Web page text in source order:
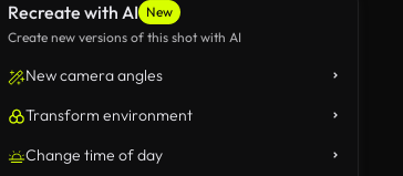
Recreate with AI New
Create new versions of this shot with AI
New camera angles
Transform environment
Change time of day
and design.